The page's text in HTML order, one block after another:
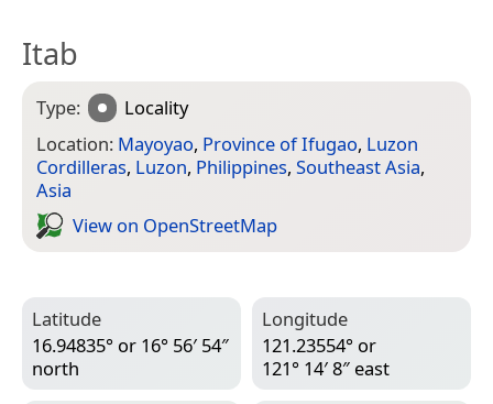
Itab
Type:
Locality
Location: Mayoyao, Province of Ifugao, Luzon
Cordilleras, Luzon, Philippines, Southeast Asia,
Asia
View on Open­Street­Map
Latitude
16.94835° or 16° 56′ 54″
north
Longitude
121.23554° or
121° 14′ 8″ east